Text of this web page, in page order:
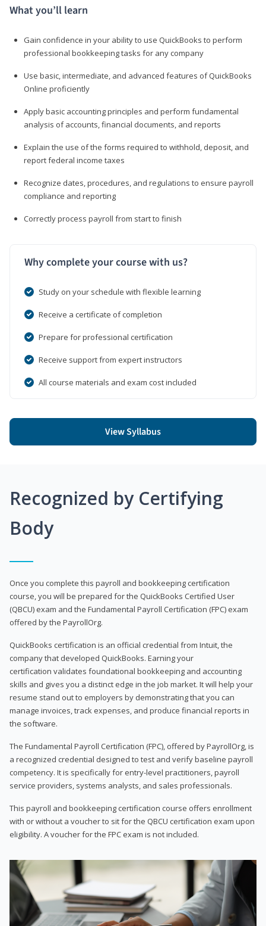
What you’ll learn
Gain confidence in your ability to use QuickBooks to perform
professional bookkeeping tasks for any company
Use basic, intermediate, and advanced features of QuickBooks
Online proficiently
Apply basic accounting principles and perform fundamental
analysis of accounts, financial documents, and reports
Explain the use of the forms required to withhold, deposit, and
report federal income taxes
Recognize dates, procedures, and regulations to ensure payroll
compliance and reporting
Correctly process payroll from start to finish
Why complete your course with us?
Study on your schedule with flexible learning
Receive a certificate of completion
Prepare for professional certification
Receive support from expert instructors
All course materials and exam cost included
View Syllabus
Recognized by Certifying
Body
Once you complete this payroll and bookkeeping certification
course, you will be prepared for the QuickBooks Certified User
(QBCU) exam and the Fundamental Payroll Certification (FPC) exam
offered by the PayrollOrg.
QuickBooks certification is an official credential from Intuit, the
company that developed QuickBooks. Earning your
certification validates foundational bookkeeping and accounting
skills and gives you a distinct edge in the job market. It will help your
resume stand out to employers by demonstrating that you can
manage invoices, track expenses, and produce financial reports in
the software.
The Fundamental Payroll Certification (FPC), offered by PayrollOrg, is
a recognized credential designed to test and verify baseline payroll
competency. It is specifically for entry-level practitioners, payroll
service providers, systems analysts, and sales professionals.
This payroll and bookkeeping certification course offers enrollment
with or without a voucher to sit for the QBCU certification exam upon
eligibility. A voucher for the FPC exam is not included.